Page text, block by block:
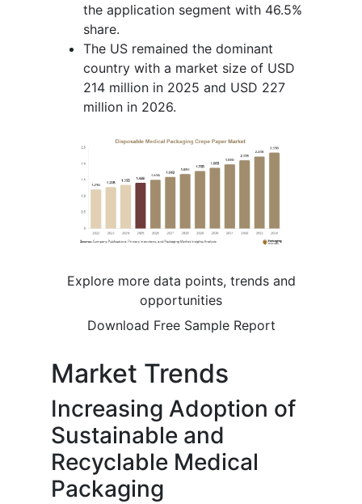
the application segment with 46.5%
share.
The US remained the dominant
country with a market size of USD
214 million in 2025 and USD 227
million in 2026.
Explore more data points, trends and
opportunities
Download Free Sample Report
Market Trends
Increasing Adoption of
Sustainable and
Recyclable Medical
Packaging